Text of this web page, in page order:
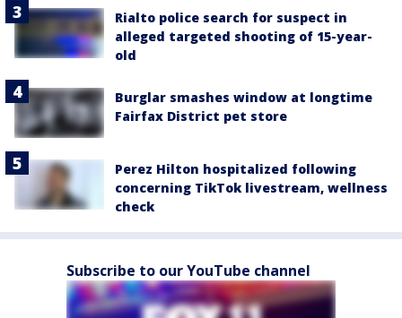
Rialto police search for suspect in
alleged targeted shooting of 15-year-
old
Burglar smashes window at longtime
Fairfax District pet store
Perez Hilton hospitalized following
concerning TikTok livestream, wellness
check
Subscribe to our YouTube channel